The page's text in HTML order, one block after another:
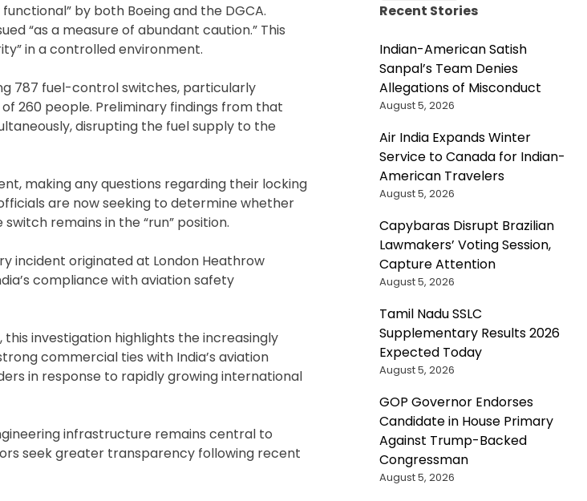
by both Boeing and the DGCA.
“as a measure of abundant caution.” This
in a controlled environment.
787 fuel-control switches, particularly
260 people. Preliminary findings from that
disrupting the fuel supply to the
making any questions regarding their locking
are now seeking to determine whether
remains in the “run” position.
incident originated at London Heathrow
compliance with aviation safety
investigation highlights the increasingly
commercial ties with India’s aviation
in response to rapidly growing international
infrastructure remains central to
seek greater transparency following recent
Recent Stories
Indian-American Satish
Sanpal’s Team Denies
Allegations of Misconduct
August 5, 2026
Air India Expands Winter
Service to Canada for Indian-
American Travelers
August 5, 2026
Capybaras Disrupt Brazilian
Lawmakers’ Voting Session,
Capture Attention
August 5, 2026
Tamil Nadu SSLC
Supplementary Results 2026
Expected Today
August 5, 2026
GOP Governor Endorses
Candidate in House Primary
Against Trump-Backed
Congressman
August 5, 2026